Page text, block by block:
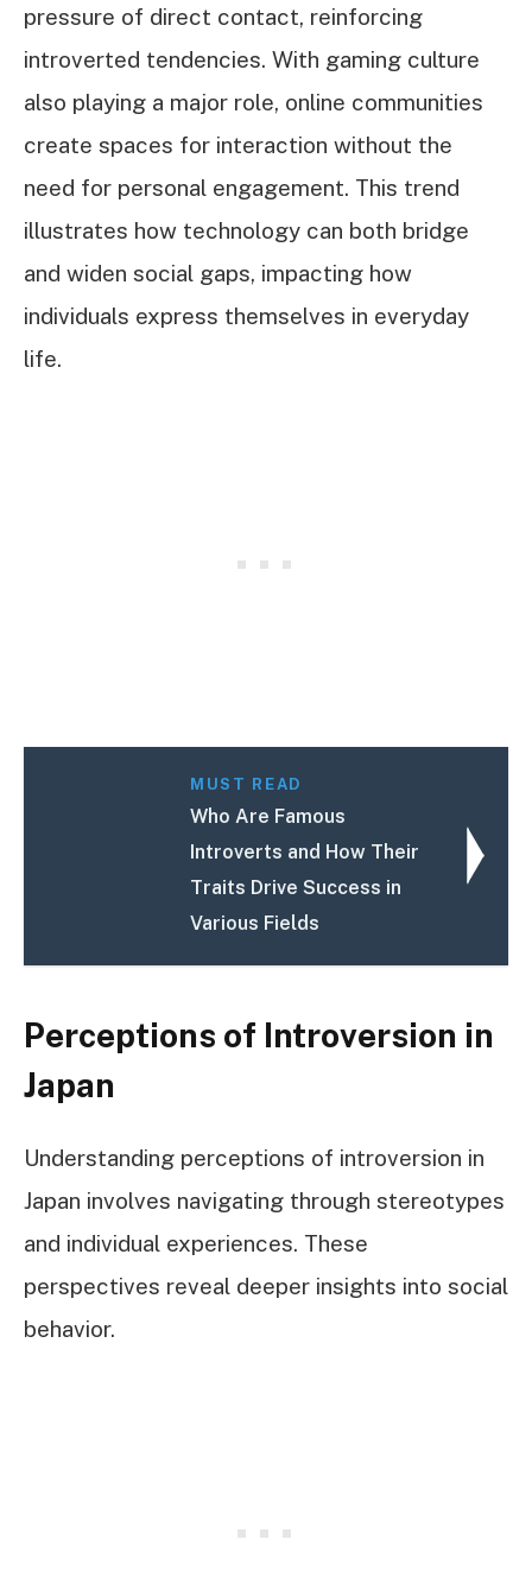
pressure of direct contact, reinforcing
introverted tendencies. With gaming culture
also playing a major role, online communities
create spaces for interaction without the
need for personal engagement. This trend
illustrates how technology can both bridge
and widen social gaps, impacting how
individuals express themselves in everyday
life.
MUST READ
Who Are Famous
Introverts and How Their
Traits Drive Success in
Various Fields
Perceptions of Introversion in
Japan
Understanding perceptions of introversion in
Japan involves navigating through stereotypes
and individual experiences. These
perspectives reveal deeper insights into social
behavior.